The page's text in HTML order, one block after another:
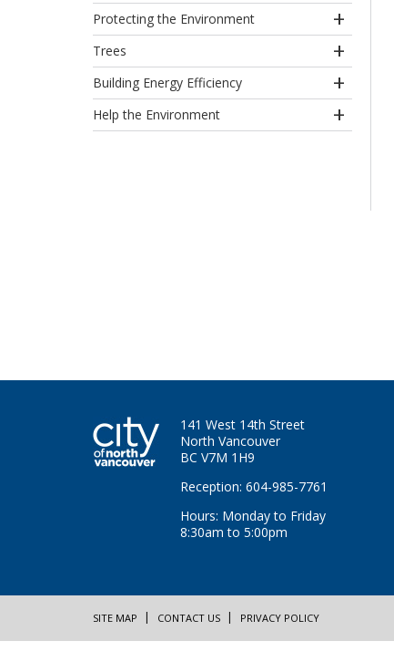
Protecting the Environment
Trees
Building Energy Efficiency
Help the Environment
141 West 14th Street
North Vancouver
BC V7M 1H9
Reception: 604-985-7761
Hours: Monday to Friday
8:30am to 5:00pm
SITE MAP CONTACT US PRIVACY POLICY